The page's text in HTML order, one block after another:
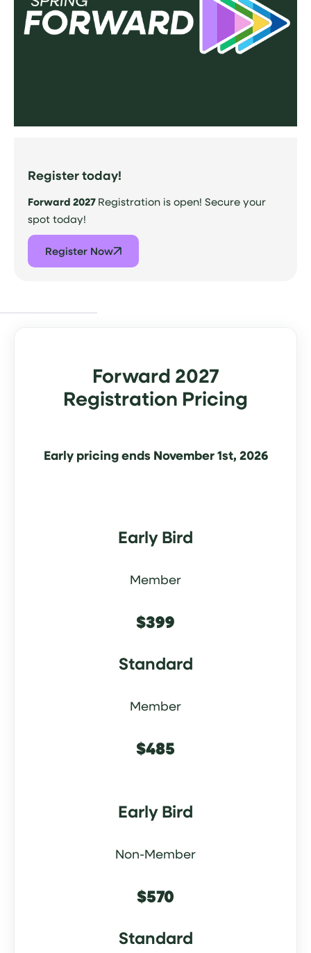
Register today!
Forward 2027 Registration is open! Secure your
spot today!
Register Now
Forward 2027
Registration Pricing
Early pricing ends November 1st, 2026
Early Bird
Member
$399
Standard
Member
$485
Early Bird
Non-Member
$570
Standard